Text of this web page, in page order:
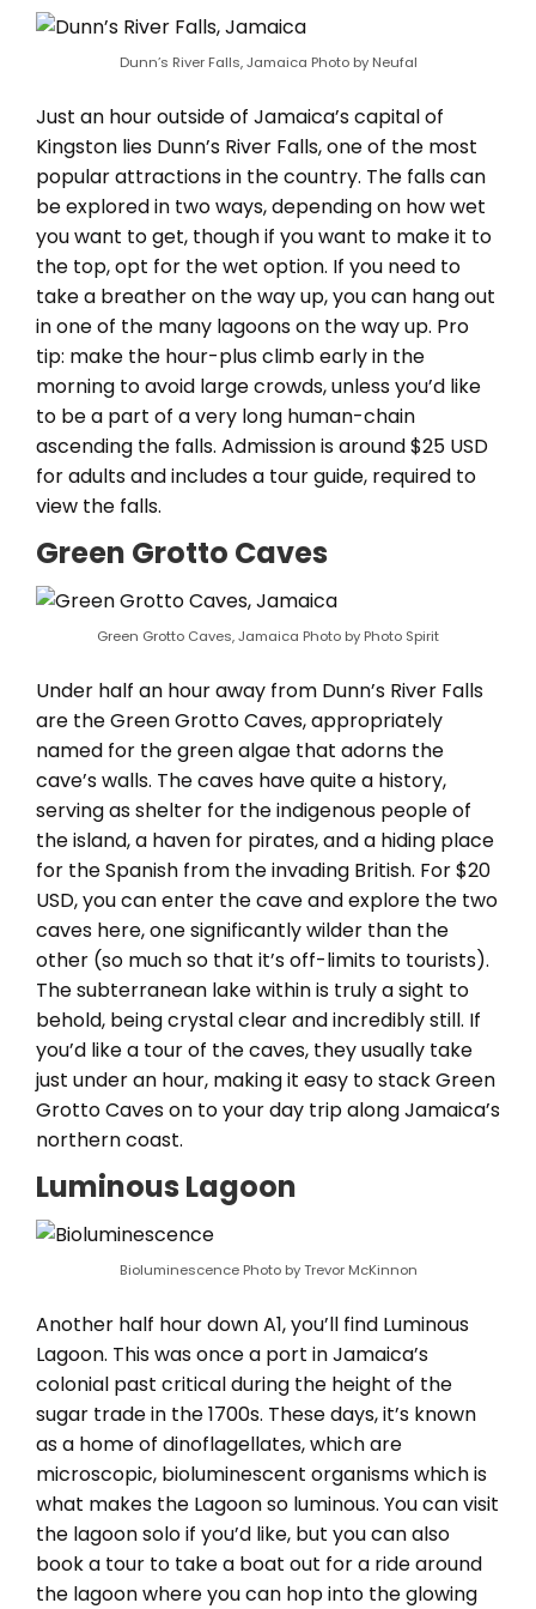
Dunn’s River Falls, Jamaica Photo by Neufal
Just an hour outside of Jamaica’s capital of
Kingston lies Dunn’s River Falls, one of the most
popular attractions in the country. The falls can
be explored in two ways, depending on how wet
you want to get, though if you want to make it to
the top, opt for the wet option. If you need to
take a breather on the way up, you can hang out
in one of the many lagoons on the way up. Pro
tip: make the hour-plus climb early in the
morning to avoid large crowds, unless you’d like
to be a part of a very long human-chain
ascending the falls. Admission is around $25 USD
for adults and includes a tour guide, required to
view the falls.
Green Grotto Caves
Green Grotto Caves, Jamaica Photo by Photo Spirit
Under half an hour away from Dunn’s River Falls
are the Green Grotto Caves, appropriately
named for the green algae that adorns the
cave’s walls. The caves have quite a history,
serving as shelter for the indigenous people of
the island, a haven for pirates, and a hiding place
for the Spanish from the invading British. For $20
USD, you can enter the cave and explore the two
caves here, one significantly wilder than the
other (so much so that it’s off-limits to tourists).
The subterranean lake within is truly a sight to
behold, being crystal clear and incredibly still. If
you’d like a tour of the caves, they usually take
just under an hour, making it easy to stack Green
Grotto Caves on to your day trip along Jamaica’s
northern coast.
Luminous Lagoon
Bioluminescence Photo by Trevor McKinnon
Another half hour down A1, you’ll find Luminous
Lagoon. This was once a port in Jamaica’s
colonial past critical during the height of the
sugar trade in the 1700s. These days, it’s known
as a home of dinoflagellates, which are
microscopic, bioluminescent organisms which is
what makes the Lagoon so luminous. You can visit
the lagoon solo if you’d like, but you can also
book a tour to take a boat out for a ride around
the lagoon where you can hop into the glowing